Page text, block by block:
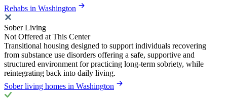
Rehabs in Washington
Sober Living
Not Offered at This Center
Transitional housing designed to support individuals recovering
from substance use disorders offering a safe, supportive and
structured environment for practicing long-term sobriety, while
reintegrating back into daily living.
Sober living homes in Washington